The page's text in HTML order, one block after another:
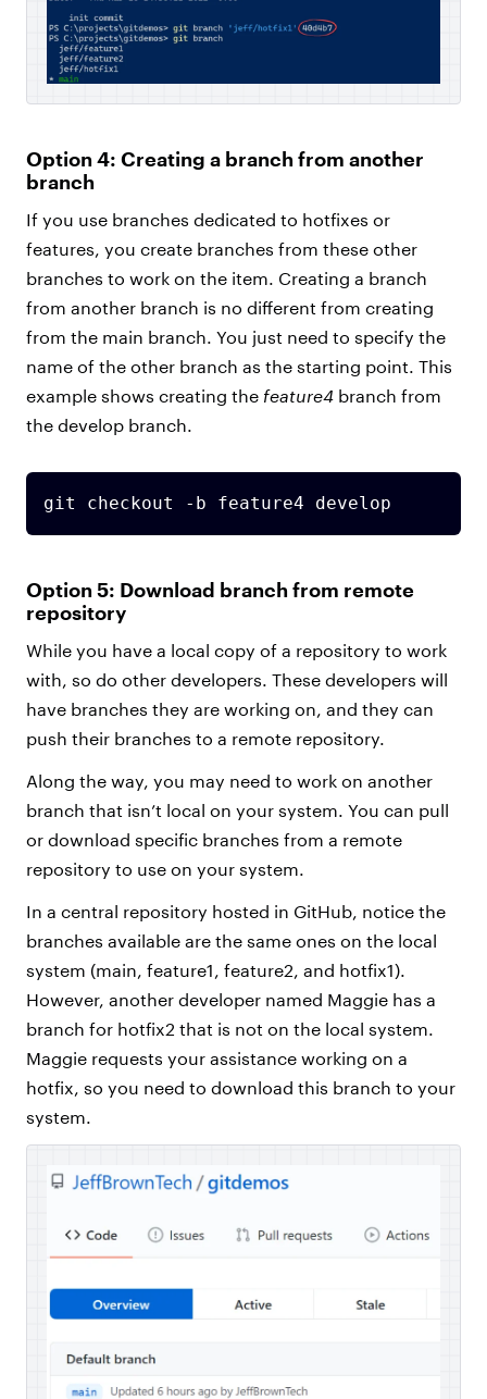
Option 4: Creating a branch from another
branch
If you use branches dedicated to hotfixes or
features, you create branches from these other
branches to work on the item. Creating a branch
from another branch is no different from creating
from the main branch. You just need to specify the
name of the other branch as the starting point. This
example shows creating the feature4 branch from
the develop branch.
git checkout -b feature4 develop
Option 5: Download branch from remote
repository
While you have a local copy of a repository to work
with, so do other developers. These developers will
have branches they are working on, and they can
push their branches to a remote repository.
Along the way, you may need to work on another
branch that isn’t local on your system. You can pull
or download specific branches from a remote
repository to use on your system.
In a central repository hosted in GitHub, notice the
branches available are the same ones on the local
system (main, feature1, feature2, and hotfix1).
However, another developer named Maggie has a
branch for hotfix2 that is not on the local system.
Maggie requests your assistance working on a
hotfix, so you need to download this branch to your
system.